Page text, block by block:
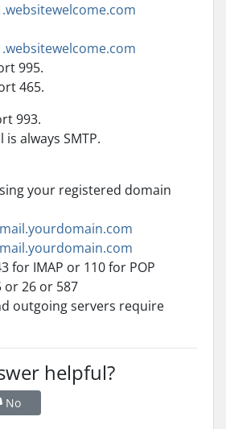
995.
465.
993.
always SMTP.
your registered domain
mail.yourdomain.com
mail.yourdomain.com
for IMAP or 110 for POP
26 or 587
outgoing servers require
helpful?
No